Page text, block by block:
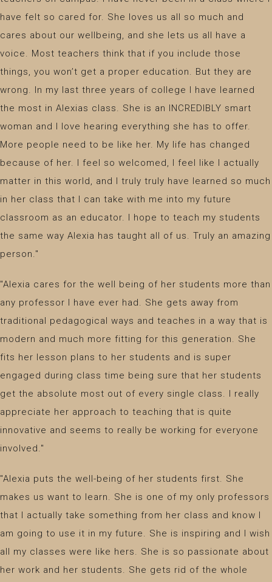
have felt so cared for. She loves us all so much and
cares about our wellbeing, and she lets us all have a
voice. Most teachers think that if you include those
things, you won’t get a proper education. But they are
wrong. In my last three years of college I have learned
the most in Alexias class. She is an INCREDIBLY smart
woman and I love hearing everything she has to offer.
More people need to be like her. My life has changed
because of her. I feel so welcomed, I feel like I actually
matter in this world, and I truly truly have learned so much
in her class that I can take with me into my future
classroom as an educator. I hope to teach my students
the same way Alexia has taught all of us. Truly an amazing
person."
"Alexia cares for the well being of her students more than
any professor I have ever had. She gets away from
traditional pedagogical ways and teaches in a way that is
modern and much more fitting for this generation. She
fits her lesson plans to her students and is super
engaged during class time being sure that her students
get the absolute most out of every single class. I really
appreciate her approach to teaching that is quite
innovative and seems to really be working for everyone
involved."
"Alexia puts the well-being of her students first. She
makes us want to learn. She is one of my only professors
that I actually take something from her class and know I
am going to use it in my future. She is inspiring and I wish
all my classes were like hers. She is so passionate about
her work and her students. She gets rid of the whole